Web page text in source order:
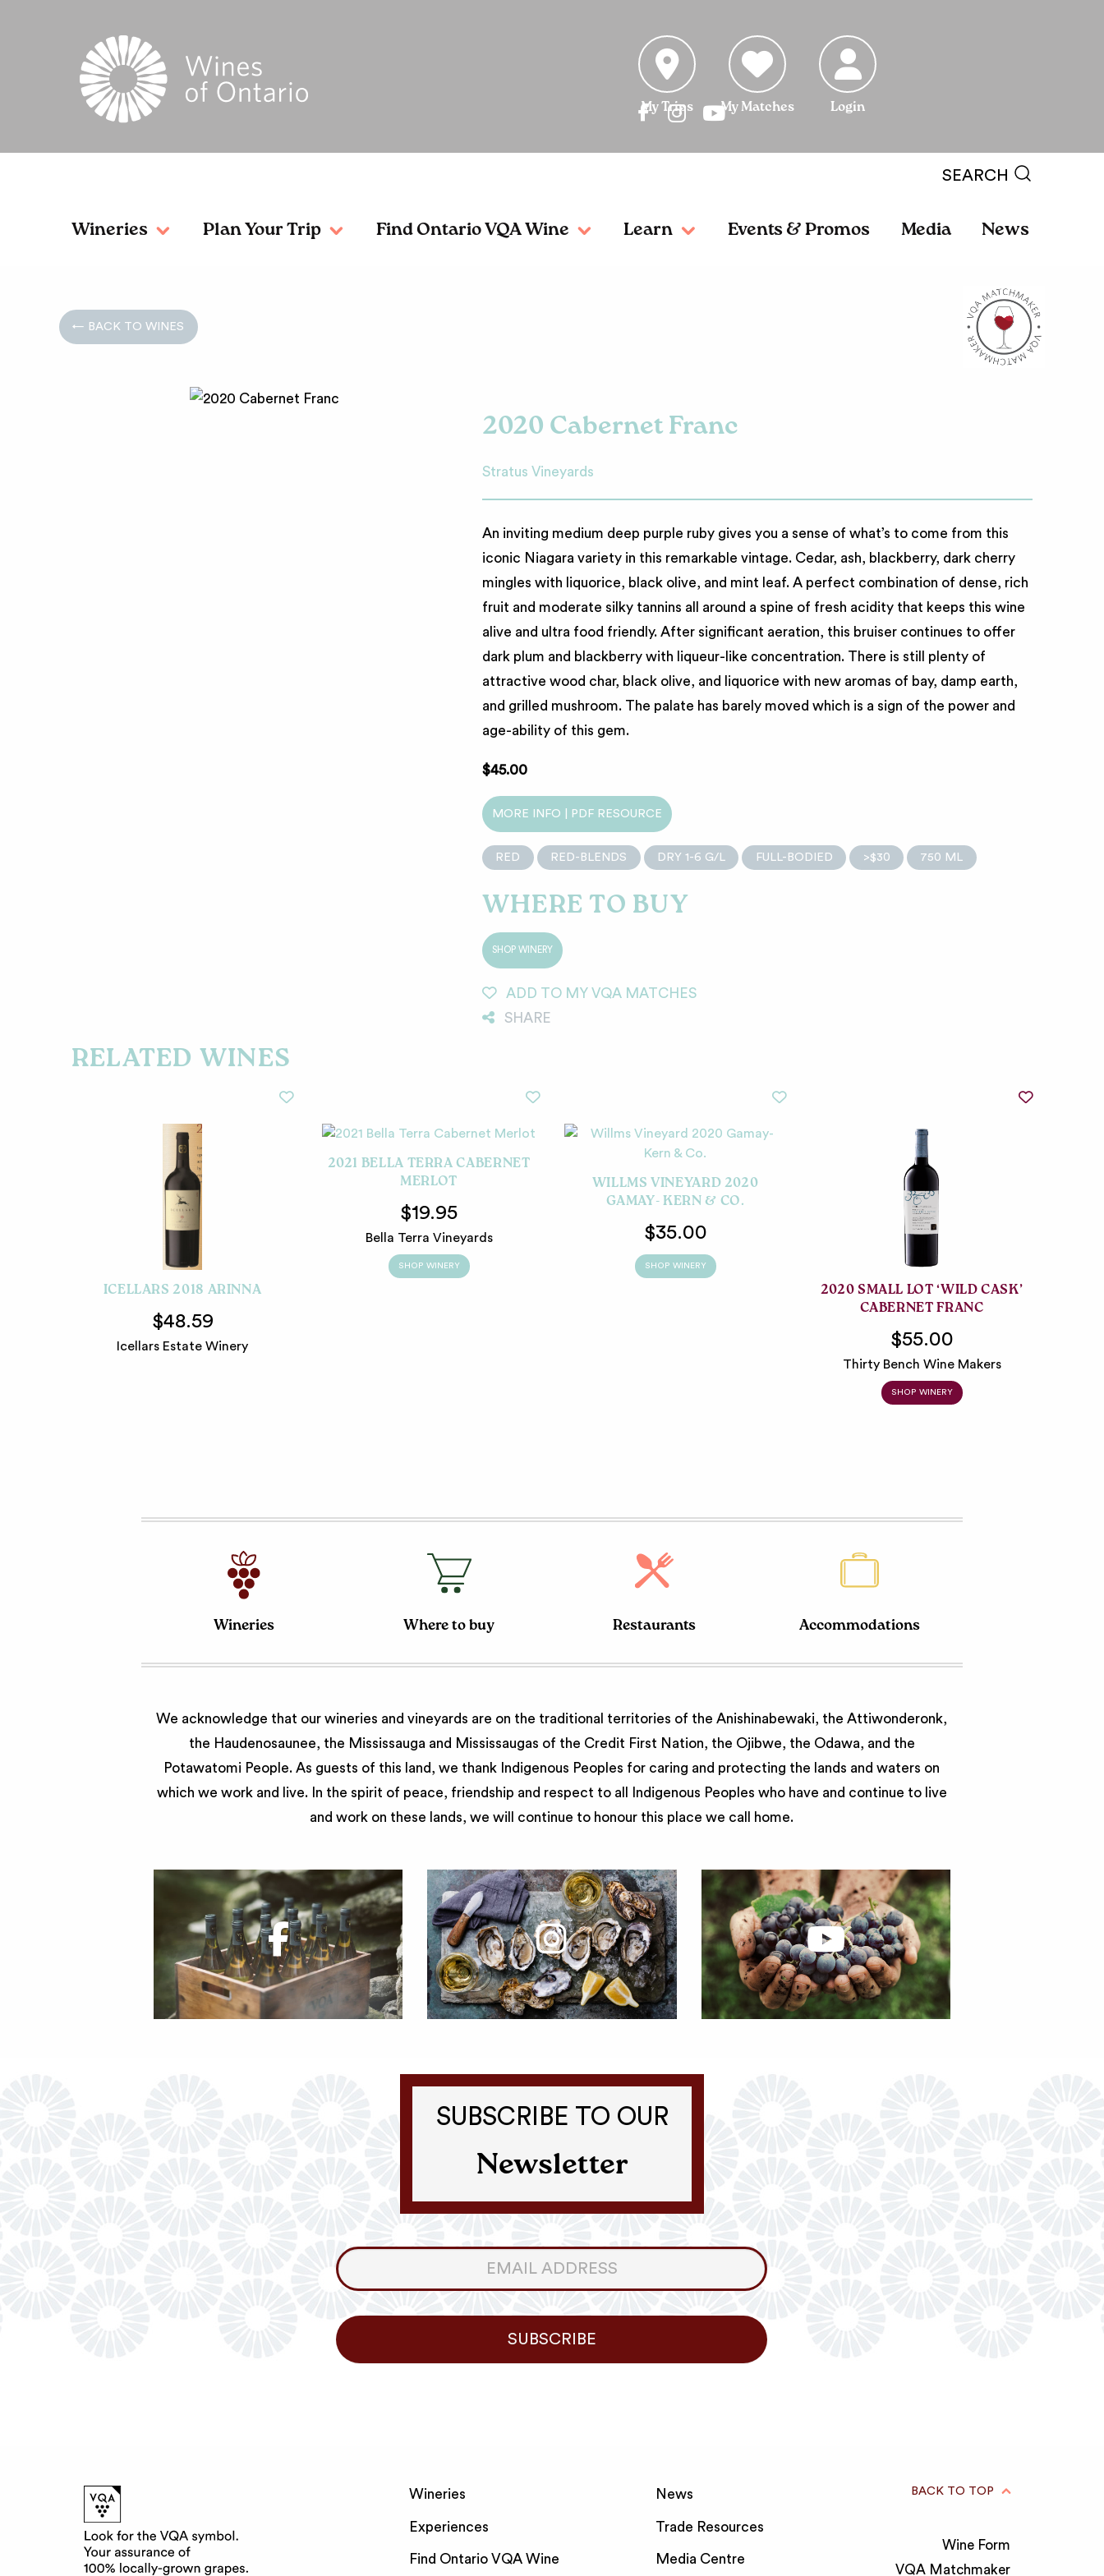
Login
My Matches
My Trips
SEARCH
Wineries Plan Your Trip Find Ontario VQA Wine Learn Events & Promos Media News
← BACK TO WINES
2020 Cabernet Franc
Stratus Vineyards
An inviting medium deep purple ruby gives you a sense of what’s to come from this
iconic Niagara variety in this remarkable vintage. Cedar, ash, blackberry, dark cherry
mingles with liquorice, black olive, and mint leaf. A perfect combination of dense, rich
fruit and moderate silky tannins all around a spine of fresh acidity that keeps this wine
alive and ultra food friendly. After significant aeration, this bruiser continues to offer
dark plum and blackberry with liqueur-like concentration. There is still plenty of
attractive wood char, black olive, and liquorice with new aromas of bay, damp earth,
and grilled mushroom. The palate has barely moved which is a sign of the power and
age-ability of this gem.
$45.00
MORE INFO | PDF RESOURCE
RED RED-BLENDS DRY 1-6 G/L FULL-BODIED >$30 750 ML
WHERE TO BUY
SHOP WINERY
ADD TO MY VQA MATCHES
SHARE
RELATED WINES
ICELLARS 2018 ARINNA
$48.59
Icellars Estate Winery
2021 BELLA TERRA CABERNET
MERLOT
$19.95
Bella Terra Vineyards
SHOP WINERY
WILLMS VINEYARD 2020
GAMAY- KERN & CO.
$35.00
SHOP WINERY
2020 SMALL LOT ‘WILD CASK’
CABERNET FRANC
$55.00
Thirty Bench Wine Makers
SHOP WINERY
Wineries Where to buy Restaurants Accommodations
We acknowledge that our wineries and vineyards are on the traditional territories of the Anishinabewaki, the Attiwonderonk,
the Haudenosaunee, the Mississauga and Mississaugas of the Credit First Nation, the Ojibwe, the Odawa, and the
Potawatomi People. As guests of this land, we thank Indigenous Peoples for caring and protecting the lands and waters on
which we work and live. In the spirit of peace, friendship and respect to all Indigenous Peoples who have and continue to live
and work on these lands, we will continue to honour this place we call home.
SUBSCRIBE TO OUR
Newsletter
Consumer
Newsletter
SUBSCRIBE
Wineries
Experiences
Find Ontario VQA Wine
News
Trade Resources
Media Centre
BACK TO TOP
Wine Form
VQA Matchmaker